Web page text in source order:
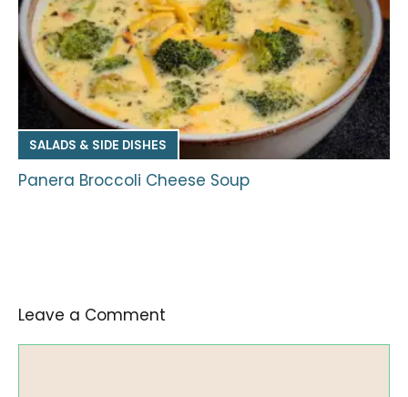
SALADS & SIDE DISHES
Panera Broccoli Cheese Soup
Leave a Comment